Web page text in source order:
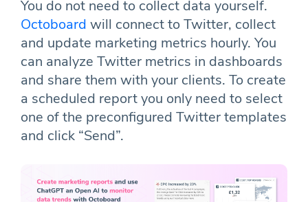
You do not need to collect data yourself.
Octoboard will connect to Twitter, collect
and update marketing metrics hourly. You
can analyze Twitter metrics in dashboards
and share them with your clients. To create
a scheduled report you only need to select
one of the preconfigured Twitter templates
and click “Send”.